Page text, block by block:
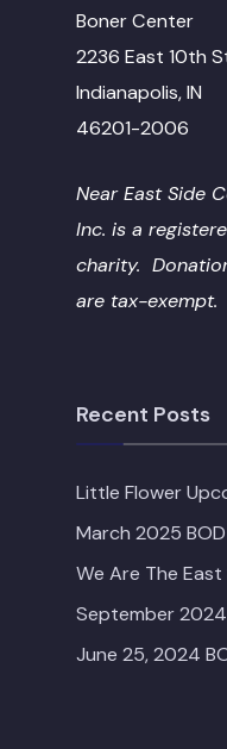
Boner Center
2236 East 10th
Indianapolis, IN
46201-2006
Near East Side
Inc. is a
charity.
are tax-exempt.
Recent Posts
Little Flower
March 2025
We Are The East
September
June 25, 2024